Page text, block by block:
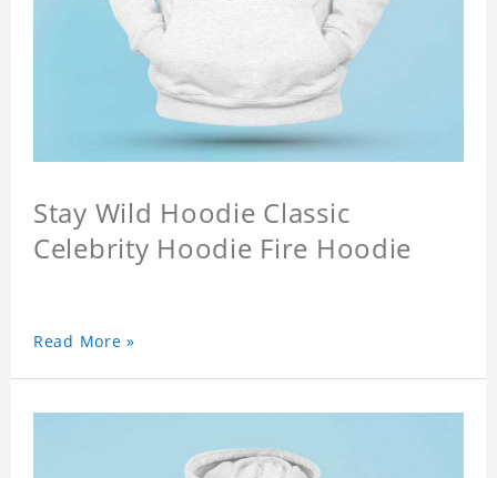
Stay Wild Hoodie Classic
Celebrity Hoodie Fire Hoodie
Read More »